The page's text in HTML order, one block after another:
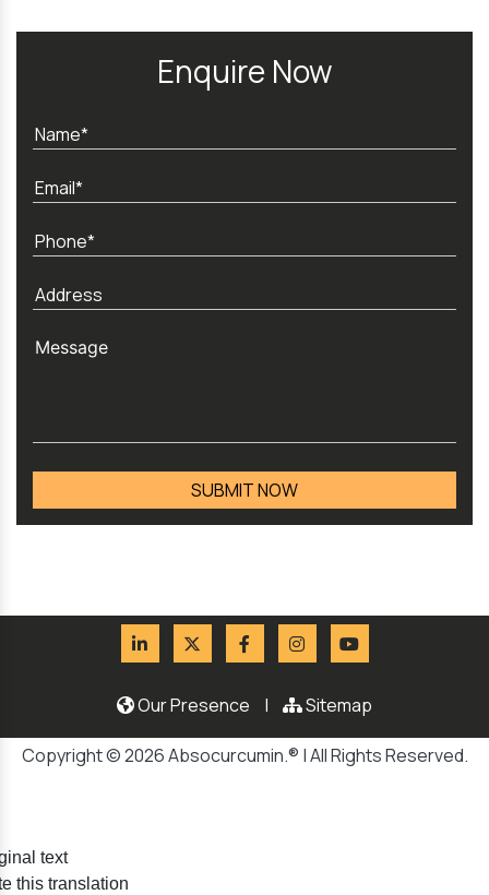
Enquire Now
Our Presence | Sitemap
Copyright © 2026 Absocurcumin.® | All Rights Reserved.
text
this translation